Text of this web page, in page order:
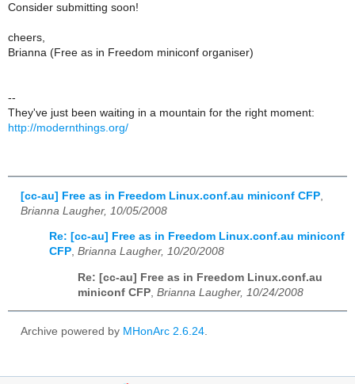
Consider submitting soon!
cheers,
Brianna (Free as in Freedom miniconf organiser)
--
They've just been waiting in a mountain for the right moment:
http://modernthings.org/
[cc-au] Free as in Freedom Linux.conf.au miniconf CFP
Brianna Laugher, 10/05/2008
Re: [cc-au] Free as in Freedom Linux.conf.au miniconf
CFP, Brianna Laugher, 10/20/2008
Re: [cc-au] Free as in Freedom Linux.conf.au
miniconf CFP Brianna Laugher, 10/24/2008
Archive powered by MHonArc 2.6.24.